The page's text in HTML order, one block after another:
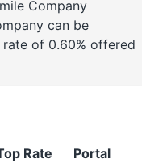
Company
can be
of 0.60% offered
Rate Portal